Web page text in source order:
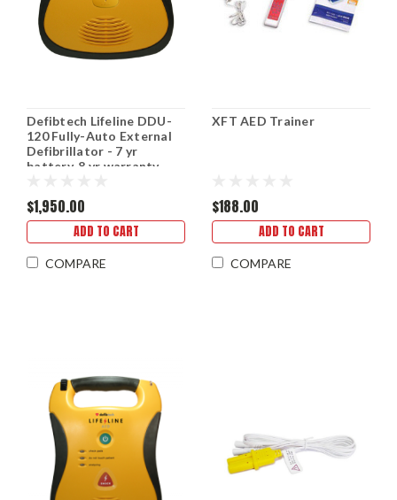
Defibtech Lifeline DDU-
120 Fully-Auto External
Defibrillator - 7 yr
battery, 8 yr warranty
$1,950.00
ADD TO CART
COMPARE
XFT AED Trainer
$188.00
ADD TO CART
COMPARE